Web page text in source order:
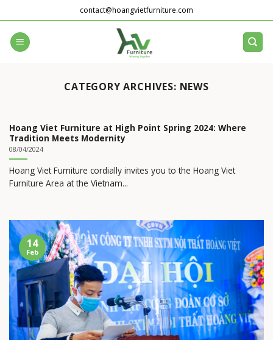
to
content
contact@hoangvietfurniture.com
CATEGORY ARCHIVES: NEWS
Hoang Viet Furniture at High Point Spring 2024: Where
Tradition Meets Modernity
08/04/2024
Hoang Viet Furniture cordially invites you to the Hoang Viet
Furniture Area at the Vietnam...
14
Feb